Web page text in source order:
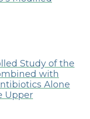
Study of the
with
Alone
Upper